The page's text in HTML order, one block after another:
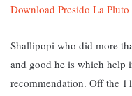
Download Presido La
Shallipopi who did more
and good he is which help
recommendation. Off the